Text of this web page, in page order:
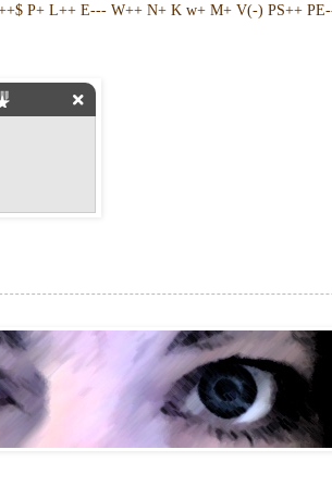
P+ L++ E--- W++ N+ K w+ M+ V(-) PS++